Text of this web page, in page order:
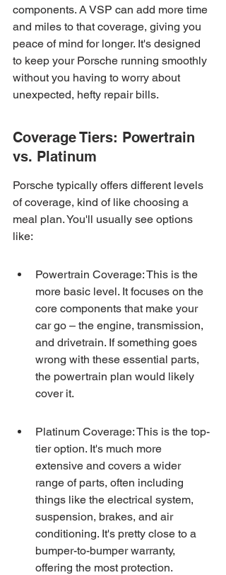
components. A VSP can add more time
and miles to that coverage, giving you
peace of mind for longer. It's designed
to keep your Porsche running smoothly
without you having to worry about
unexpected, hefty repair bills.
Coverage Tiers: Powertrain
vs. Platinum
Porsche typically offers different levels
of coverage, kind of like choosing a
meal plan. You'll usually see options
like:
Powertrain Coverage: This is the
more basic level. It focuses on the
core components that make your
car go – the engine, transmission,
and drivetrain. If something goes
wrong with these essential parts,
the powertrain plan would likely
cover it.
Platinum Coverage: This is the top-
tier option. It's much more
extensive and covers a wider
range of parts, often including
things like the electrical system,
suspension, brakes, and air
conditioning. It's pretty close to a
bumper-to-bumper warranty,
offering the most protection.